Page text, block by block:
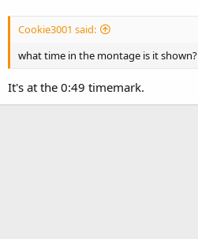
Cookie3001 said:
what time in the montage is it shown?
It's at the 0:49 timemark.